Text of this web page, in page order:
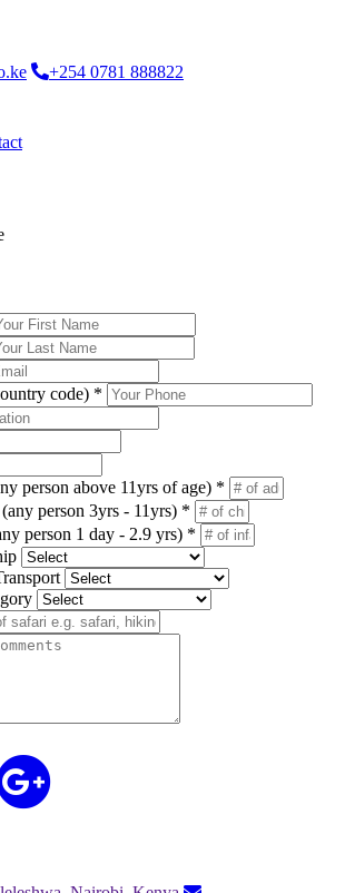
+254 0781 888822
code) *
person above 11yrs of age) *
person 3yrs - 11yrs) *
person 1 day - 2.9 yrs) *